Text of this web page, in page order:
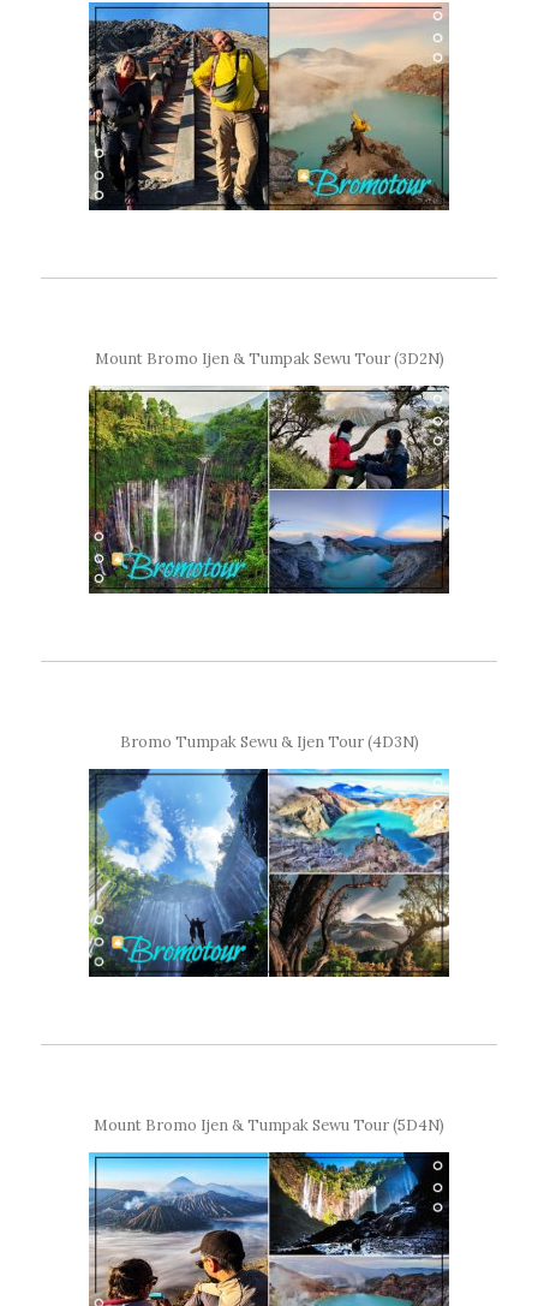
Mount Bromo Ijen & Tumpak Sewu Tour (3D2N)
Bromo Tumpak Sewu & Ijen Tour (4D3N)
Mount Bromo Ijen & Tumpak Sewu Tour (5D4N)